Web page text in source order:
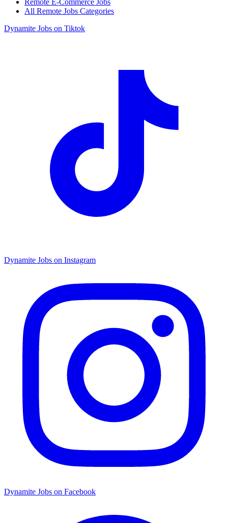
All Remote Jobs Categories
Dynamite Jobs on Tiktok
Dynamite Jobs on Instagram
Dynamite Jobs on Facebook